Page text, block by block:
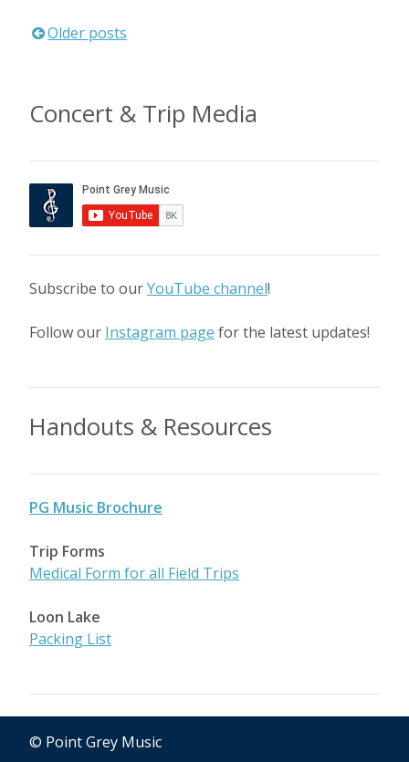
Posts
Older posts
Concert & Trip Media
Subscribe to ourYouTube channel!
Follow our Instagram page for the latest updates!
Handouts & Resources
PG Music Brochure
Trip Forms
Medical Form for all Field Trips
Loon Lake
Packing List
© Point Grey Music